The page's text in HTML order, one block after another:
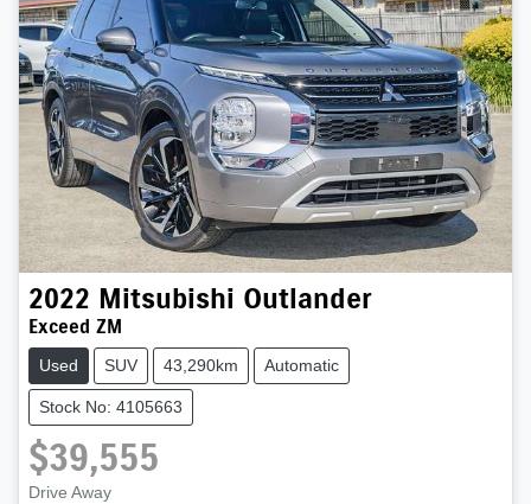
2022 Mitsubishi Outlander
Exceed ZM
Used SUV 43,290km Automatic
Stock No: 4105663
$39,555
Drive Away